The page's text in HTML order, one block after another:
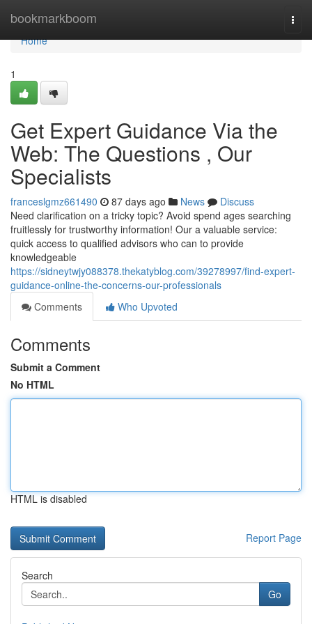
bookmarkboom
Home
Home
1
Get Expert Guidance Via the
Web: The Questions , Our
Specialists
franceslgmz661490 87 days ago News
Discuss
Need clarification on a tricky topic? Avoid spend ages searching
fruitlessly for trustworthy information! Our a valuable service:
quick access to qualified advisors who can to provide
knowledgeable
https://sidneytwjy088378.thekatyblog.com/39278997/find-expert-
guidance-online-the-concerns-our-professionals
Comments
Who Upvoted
Comments
Submit a Comment
No HTML
HTML is disabled
Report Page
Search
Go